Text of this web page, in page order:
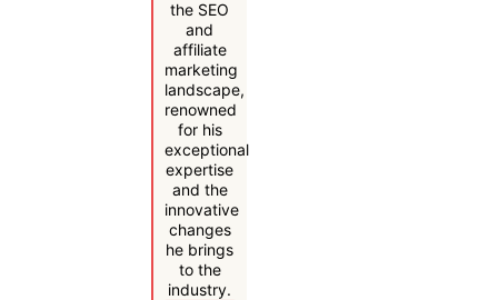
the SEO
and
affiliate
marketing
landscape,
renowned
for his
exceptional
expertise
and the
innovative
changes
he brings
to the
industry.